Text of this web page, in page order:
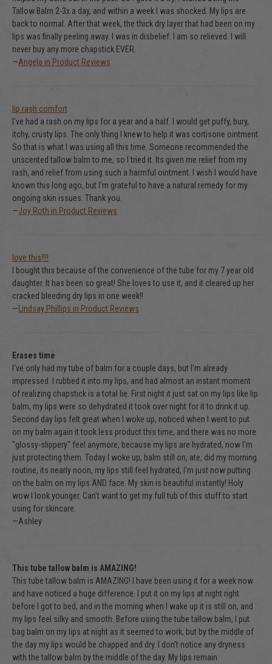
Tallow Balm 2-3x a day, and within a week I was shocked. My lips are
back to normal. After that week, the thick dry layer that had been on my
lips was finally peeling away. I was in disbelief. I am so relieved. I will
never buy any more chapstick EVER.
—Angela in Product Reviews
lip rash comfort
I've had a rash on my lips for a year and a half. I would get puffy, bury,
itchy, crusty lips. The only thing I knew to help it was cortisone ointment.
So that is what I was using all this time. Someone recommended the
unscented tallow balm to me, so I tried it. Its given me relief from my
rash, and relief from using such a harmful ointment. I wish I would have
known this long ago, but I'm grateful to have a natural remedy for my
ongoing skin issues. Thank you.
—Joy Roth in Product Reviews
love this!!!!
I bought this because of the convenience of the tube for my 7 year old
daughter. It has been so great! She loves to use it, and it cleared up her
cracked bleeding dry lips in one week!!
— Lindsay Phillips in Product Reviews
Erases time
I've only had my tube of balm for a couple days, but I'm already
impressed. I rubbed it into my lips, and had almost an instant moment
of realizing chapstick is a total lie. First night it just sat on my lips like lip
balm, my lips were so dehydrated it took over night for it to drink it up.
Second day lips felt great when I woke up, noticed when I went to put
on my balm again it took less product this time, and there was no more
"glossy-slippery" feel anymore, because my lips are hydrated, now I'm
just protecting them. Today I woke up, balm still on, ate, did my morning
routine, its nearly noon, my lips still feel hydrated, I'm just now putting
on the balm on my lips AND face. My skin is beautiful instantly! Holy
wow I look younger. Can't want to get my full tub of this stuff to start
using for skincare.
—Ashley
This tube tallow balm is AMAZING!
This tube tallow balm is AMAZING! I have been using it for a week now
and have noticed a huge difference. I put it on my lips at night right
before I got to bed, and in the morning when I wake up it is still on, and
my lips feel silky and smooth. Before using the tube tallow balm, I put
bag balm on my lips at night as it seemed to work, but by the middle of
the day my lips would be chapped and dry. I don't notice any dryness
with the tallow balm by the middle of the day. My lips remain